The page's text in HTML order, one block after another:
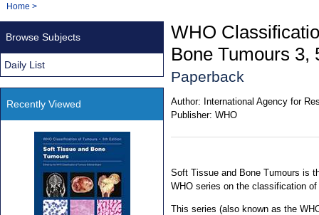
Navigation
You
Home >
WHO
Bone Tumours 3,
Paperback
Author: International Agency for
Publisher: WHO
Soft Tissue and Bone Tumours is
WHO series on the classification
This series (also known as the
Browse Subjects
Daily List
Recently Viewed